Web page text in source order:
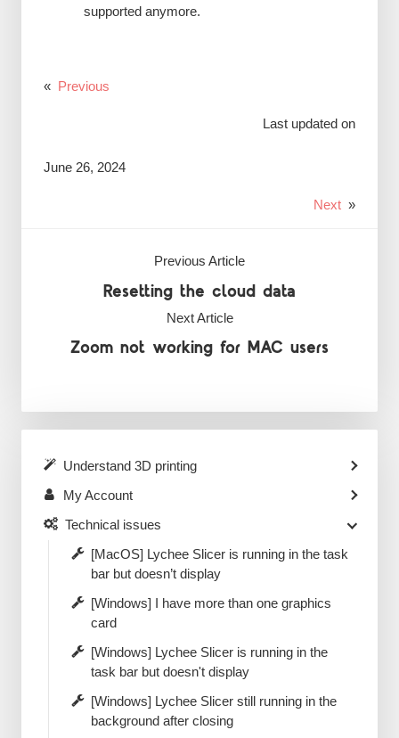
supported anymore.
« Previous
Last updated on
June 26, 2024
Next »
Previous Article
Resetting the cloud data
Next Article
Zoom not working for MAC users
Understand 3D printing
My Account
Technical issues
[MacOS] Lychee Slicer is running in the task
bar but doesn’t display
[Windows] I have more than one graphics
card
[Windows] Lychee Slicer is running in the
task bar but doesn't display
[Windows] Lychee Slicer still running in the
background after closing